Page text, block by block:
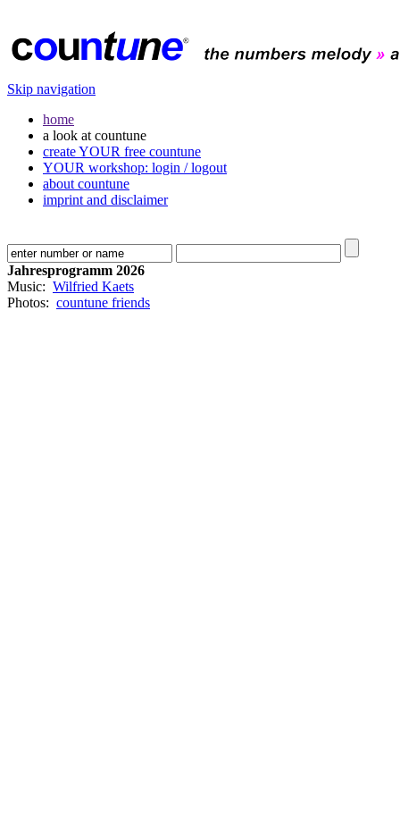
Skip navigation
home
a look at countune
create YOUR free countune
YOUR workshop: login / logout
about countune
imprint and disclaimer
Jahresprogramm 2026
Music: Wilfried Kaets
Photos: countune friends